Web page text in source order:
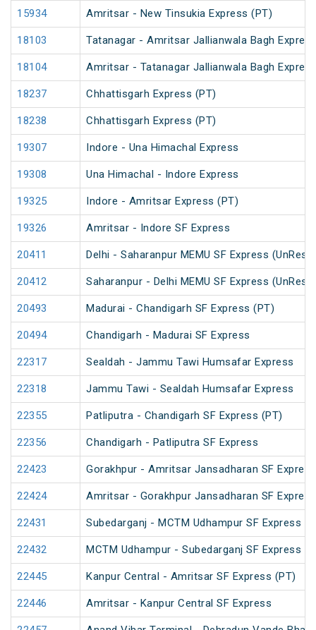
15934 Amritsar - New Tinsukia Express (PT)
18103 Tatanagar - Amritsar Jallianwala Bagh
18104 Amritsar - Tatanagar Jallianwala Bagh
18237 Chhattisgarh Express (PT)
18238 Chhattisgarh Express (PT)
19307 Indore - Una Himachal Express
19308 Una Himachal - Indore Express
19325 Indore - Amritsar Express (PT)
19326 Amritsar - Indore SF Express
20411 Delhi - Saharanpur MEMU SF Express
20412 Saharanpur - Delhi MEMU SF Express
20493 Madurai - Chandigarh SF Express (PT)
20494 Chandigarh - Madurai SF Express
22317 Sealdah - Jammu Tawi Humsafar Express
22318 Jammu Tawi - Sealdah Humsafar Express
22355 Patliputra - Chandigarh SF Express (PT)
22356 Chandigarh - Patliputra SF Express
22423 Gorakhpur - Amritsar Jansadharan SF
22424 Amritsar - Gorakhpur Jansadharan SF
22431 Subedarganj - MCTM Udhampur SF Express
22432 MCTM Udhampur - Subedarganj SF Express
22445 Kanpur Central - Amritsar SF Express (PT)
22446 Amritsar - Kanpur Central SF Express